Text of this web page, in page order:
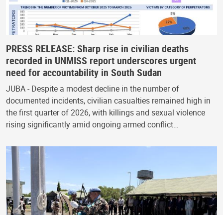
PRESS RELEASE: Sharp rise in civilian deaths
recorded in UNMISS report underscores urgent
need for accountability in South Sudan
JUBA - Despite a modest decline in the number of
documented incidents, civilian casualties remained high in
the first quarter of 2026, with killings and sexual violence
rising significantly amid ongoing armed conflict…